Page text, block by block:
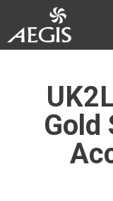
Gold